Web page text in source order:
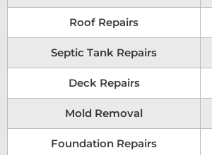
Roof Repairs
Septic Tank Repairs
Deck Repairs
Mold Removal
Foundation Repairs